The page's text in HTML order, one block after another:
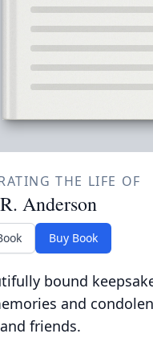
THE LIFE OF
Anderson
Buy Book
bound
and
friends.